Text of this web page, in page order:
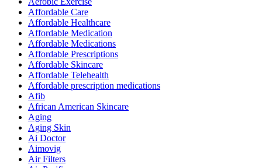
Affordable Care
Affordable Healthcare
Affordable Medication
Affordable Medications
Affordable Prescriptions
Affordable Skincare
Affordable Telehealth
Affordable prescription medications
Afib
African American Skincare
Aging
Aging Skin
Ai Doctor
Aimovig
Air Filters